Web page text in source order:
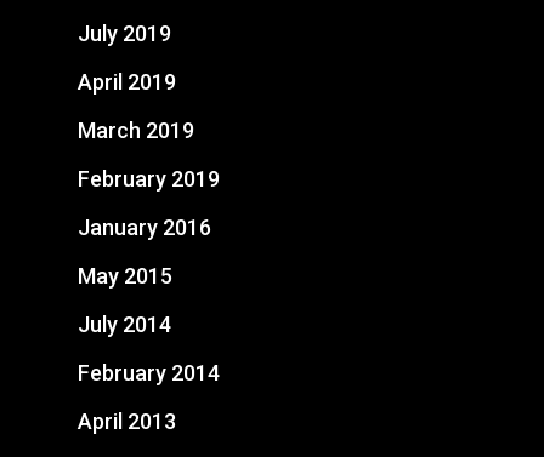
July 2019
April 2019
March 2019
February 2019
January 2016
May 2015
July 2014
February 2014
April 2013